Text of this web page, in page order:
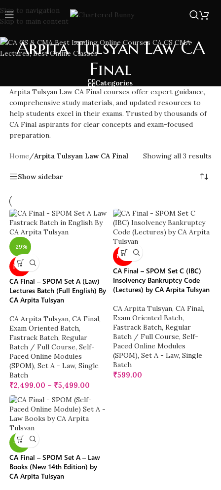
Skip to navigation
Skip to main content
Arpita Tulsyan Law CA
Final
Categories
Arpita Tulsyan Law CA Final courses offer expert guidance,
comprehensive study materials, and updated resources to
help students excel in their exams. Trusted by thousands of
CA Final aspirants for clear concepts and exam-focused
preparation.
Home/Arpita Tulsyan Law CA Final Showing all 3 results
Show sidebar
-29%
NEW
CA Final – SPOM Set A (Law)
Lectures Batch (Full English) By
CA Arpita Tulsyan
CA Arpita Tulsyan, CA Final,
Exam Oriented Batch,
Fastrack Batch, Regular
Batch / Full Course, Self-
Paced Online Modules
(SPOM), Set A - Law, Single
Batch
₹2,499.00 – ₹5,499.00
NEW
CA Final – SPOM Set C (IBC)
Insolvency Bankruptcy Code
(Lectures) by CA Arpita Tulsyan
CA Arpita Tulsyan, CA Final,
Exam Oriented Batch,
Fastrack Batch, Regular
Batch / Full Course, Self-
Paced Online Modules
(SPOM), Set A - Law, Single
Batch
₹599.00
-17%
CA Final – SPOM Set A – Law
Books (New 14th Edition) by
CA Arpita Tulsyan